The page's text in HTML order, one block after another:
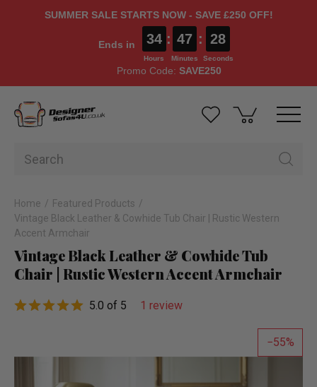
SUMMER SALE STARTS NOW - SAVE £250 OFF!
Ends in 34
Hours
: 47
Minutes
: 27
Seconds
Promo Code: SAVE250
Home
Featured Products
Vintage Black Leather & Cowhide Tub Chair | Rustic Western
Accent Armchair
Vintage Black Leather & Cowhide Tub
Chair | Rustic Western Accent Armchair
5.0 of 5 1 review
55